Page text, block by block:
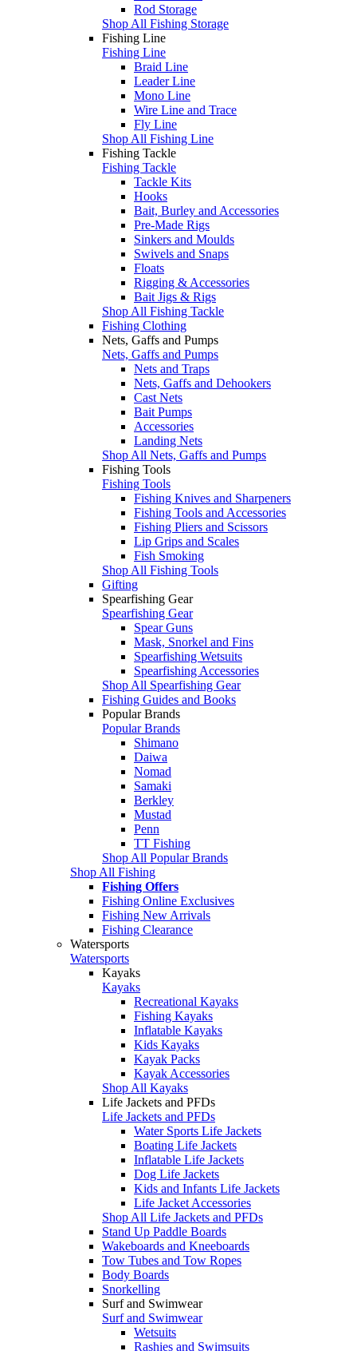
Rod Storage
Shop All Fishing Storage
Fishing Line
Fishing Line
Braid Line
Leader Line
Mono Line
Wire Line and Trace
Fly Line
Shop All Fishing Line
Fishing Tackle
Fishing Tackle
Tackle Kits
Hooks
Bait, Burley and Accessories
Pre-Made Rigs
Sinkers and Moulds
Swivels and Snaps
Floats
Rigging & Accessories
Bait Jigs & Rigs
Shop All Fishing Tackle
Fishing Clothing
Nets, Gaffs and Pumps
Nets, Gaffs and Pumps
Nets and Traps
Nets, Gaffs and Dehookers
Cast Nets
Bait Pumps
Accessories
Landing Nets
Shop All Nets, Gaffs and Pumps
Fishing Tools
Fishing Tools
Fishing Knives and Sharpeners
Fishing Tools and Accessories
Fishing Pliers and Scissors
Lip Grips and Scales
Fish Smoking
Shop All Fishing Tools
Gifting
Spearfishing Gear
Spearfishing Gear
Spear Guns
Mask, Snorkel and Fins
Spearfishing Wetsuits
Spearfishing Accessories
Shop All Spearfishing Gear
Fishing Guides and Books
Popular Brands
Popular Brands
Shimano
Daiwa
Nomad
Samaki
Berkley
Mustad
Penn
TT Fishing
Shop All Popular Brands
Shop All Fishing
Fishing Offers
Fishing Online Exclusives
Fishing New Arrivals
Fishing Clearance
Watersports
Watersports
Kayaks
Kayaks
Recreational Kayaks
Fishing Kayaks
Inflatable Kayaks
Kids Kayaks
Kayak Packs
Kayak Accessories
Shop All Kayaks
Life Jackets and PFDs
Life Jackets and PFDs
Water Sports Life Jackets
Boating Life Jackets
Inflatable Life Jackets
Dog Life Jackets
Kids and Infants Life Jackets
Life Jacket Accessories
Shop All Life Jackets and PFDs
Stand Up Paddle Boards
Wakeboards and Kneeboards
Tow Tubes and Tow Ropes
Body Boards
Snorkelling
Surf and Swimwear
Surf and Swimwear
Wetsuits
Rashies and Swimsuits